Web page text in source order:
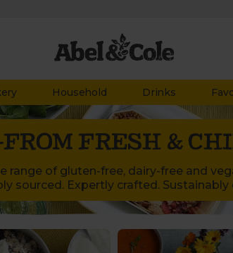
Household Drinks
FRESH &
range of gluten-free, dairy-free and
sourced. Expertly crafted. Sustainably